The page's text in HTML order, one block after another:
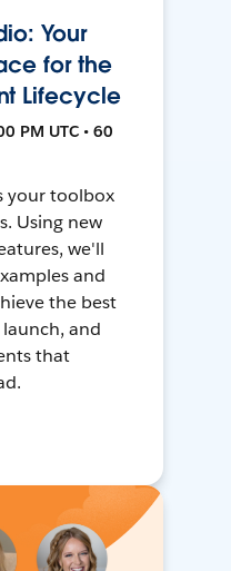
Your
for the
Lifecycle
PM UTC • 60
your toolbox
Using new
we'll
and
the best
and
that